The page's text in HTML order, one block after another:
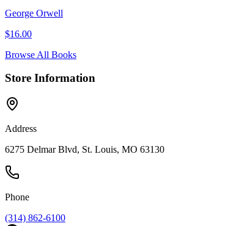
George Orwell
$16.00
Browse All Books
Store Information
Address
6275 Delmar Blvd, St. Louis, MO 63130
Phone
(314) 862-6100